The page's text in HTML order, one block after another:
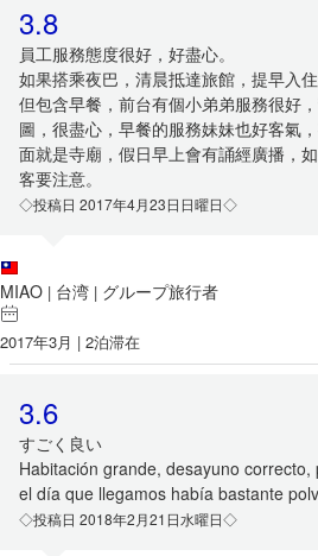
3.8
員工服務態度很好，好盡心。
如果搭乘夜巴，清晨抵達旅館，提早入
但包含早餐，前台有個小弟弟服務很好
圖，很盡心，早餐的服務妹妹也好客氣
面就是寺廟，假日早上會有誦經廣播，
客要注意。
◇投稿日 2017年4月23日日曜日◇
MIAO | 台湾 | グループ旅行者
2017年3月 | 2泊滞在
3.6
すごく良い
Habitación grande, desayuno
el día que llegamos había bastante
◇投稿日 2018年2月21日水曜日◇